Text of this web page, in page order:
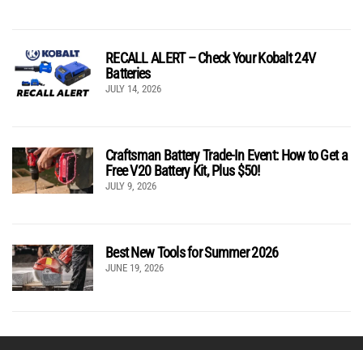
RECALL ALERT – Check Your Kobalt 24V
Batteries
JULY 14, 2026
Craftsman Battery Trade-In Event: How to Get a
Free V20 Battery Kit, Plus $50!
JULY 9, 2026
Best New Tools for Summer 2026
JUNE 19, 2026